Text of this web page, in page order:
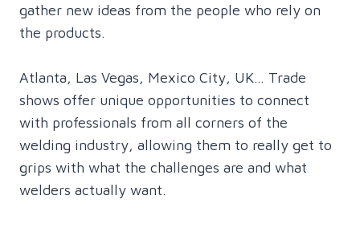
gather new ideas from the people who rely on
the products.
Atlanta, Las Vegas, Mexico City, UK… Trade
shows offer unique opportunities to connect
with professionals from all corners of the
welding industry, allowing them to really get to
grips with what the challenges are and what
welders actually want.